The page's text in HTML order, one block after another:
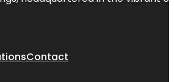
Contact